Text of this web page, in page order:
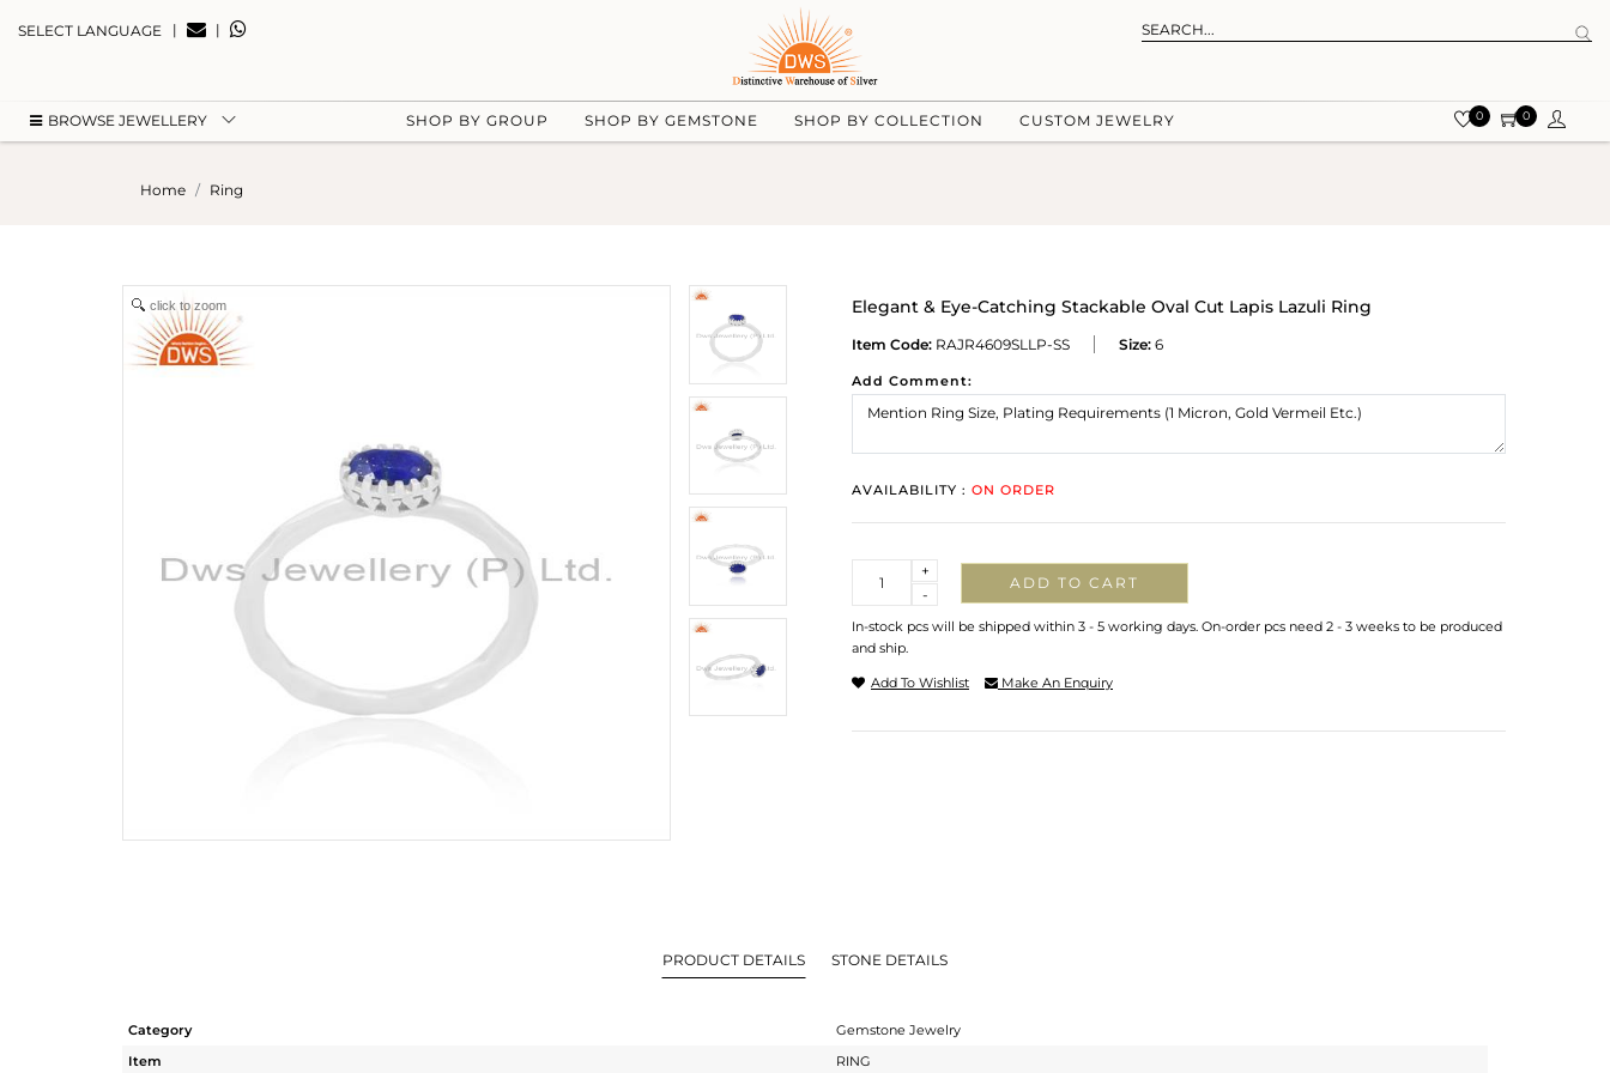
SELECT LANGUAGE | |
BROWSE JEWELLERY SHOP BY GROUP SHOP BY GEMSTONE SHOP BY COLLECTION CUSTOM JEWELRY 0 0
Home Ring
click to zoom Elegant & Eye-Catching Stackable Oval Cut Lapis Lazuli Ring
Item Code: RAJR4609SLLP-SS Size: 6
Add Comment:
AVAILABILITY : ON ORDER
-
+
ADD TO CART
In-stock pcs will be shipped within 3 - 5 working days. On-order pcs need 2 - 3 weeks to be produced
and ship.
Add To Wishlist Make An Enquiry
PRODUCT DETAILS STONE DETAILS
Category
Gemstone Jewelry
Item
RING